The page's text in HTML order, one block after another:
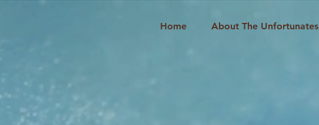
Home About The Unfortunates